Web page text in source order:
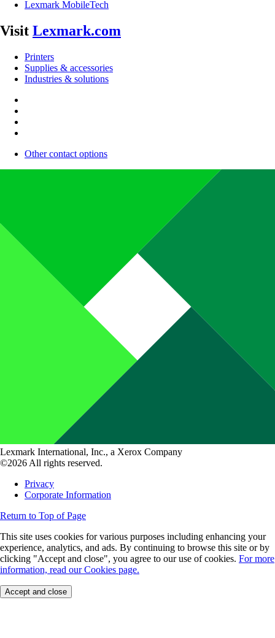
Lexmark MobileTech
Visit Lexmark.com
Printers
Supplies & accessories
Industries & solutions
Other contact options
Lexmark International, Inc., a Xerox Company
©2026 All rights reserved.
Privacy
Corporate Information
Return to Top of Page
This site uses cookies for various purposes including enhancing your
experience, analytics, and ads. By continuing to browse this site or by
clicking "Accept and close", you agree to our use of cookies. For more
information, read our Cookies page.
Accept and close